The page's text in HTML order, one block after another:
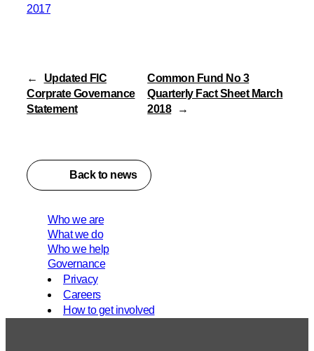
2017
←
Updated FIC
Corprate Governance
Statement
Common Fund No 3
Quarterly Fact Sheet March
2018
→
Back to news
Who we are
What we do
Who we help
Governance
Privacy
Careers
How to get involved